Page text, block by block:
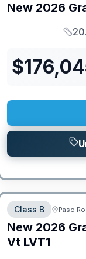
New 2026
$
Class B Paso
New 2026
Vt LVT1